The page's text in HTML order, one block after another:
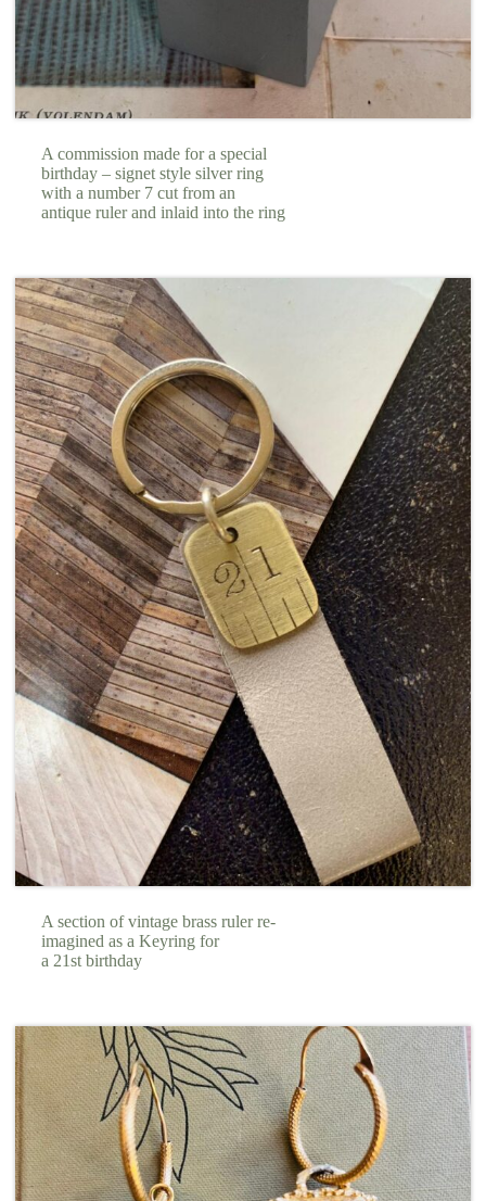
A commission made for a special
birthday – signet style silver ring
with a number 7 cut from an
antique ruler and inlaid into the ring
A section of vintage brass ruler re-
imagined as a Keyring for
a 21st birthday